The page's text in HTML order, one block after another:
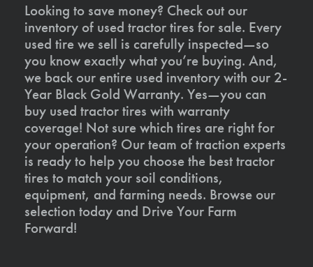
Looking to save money? Check out our
inventory of used tractor tires for sale. Every
used tire we sell is carefully inspected—so
you know exactly what you’re buying. And,
we back our entire used inventory with our 2-
Year Black Gold Warranty. Yes—you can
buy used tractor tires with warranty
coverage! Not sure which tires are right for
your operation? Our team of traction experts
is ready to help you choose the best tractor
tires to match your soil conditions,
equipment, and farming needs. Browse our
selection today and Drive Your Farm
Forward!